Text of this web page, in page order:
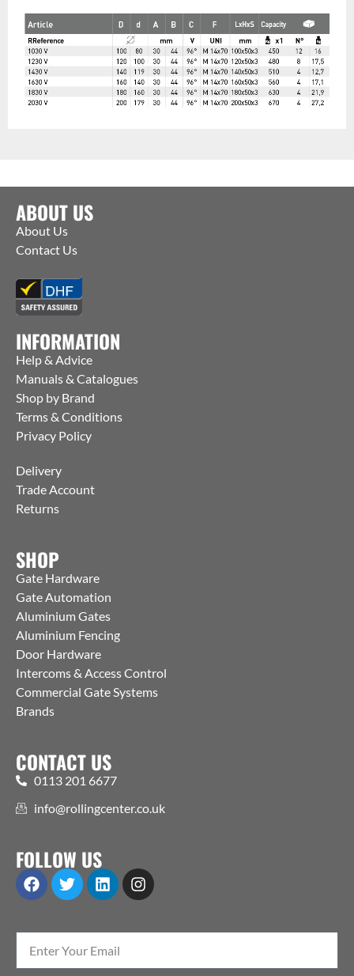
ABOUT US
About Us
Contact Us
INFORMATION
Help & Advice
Manuals & Catalogues
Shop by Brand
Terms & Conditions
Privacy Policy
Delivery
Trade Account
Returns
SHOP
Gate Hardware
Gate Automation
Aluminium Gates
Aluminium Fencing
Door Hardware
Intercoms & Access Control
Commercial Gate Systems
Brands
CONTACT US
0113 201 6677
info@rollingcenter.co.uk
FOLLOW US